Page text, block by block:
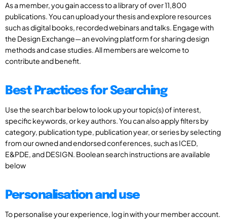
As a member, you gain access to a library of over 11,800
publications. You can upload your thesis and explore resources
such as digital books, recorded webinars and talks. Engage with
the Design Exchange—an evolving platform for sharing design
methods and case studies. All members are welcome to
contribute and benefit.
Best Practices for Searching
Use the search bar below to look up your topic(s) of interest,
specific keywords, or key authors. You can also apply filters by
category, publication type, publication year, or series by selecting
from our owned and endorsed conferences, such as ICED,
E&PDE, and DESIGN. Boolean search instructions are available
below
Personalisation and use
To personalise your experience, log in with your member account.